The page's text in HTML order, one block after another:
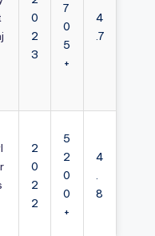
0
2
3
7
0
5
+
4
.7
2
0
2
2
5
2
0
0
+
4
.
8